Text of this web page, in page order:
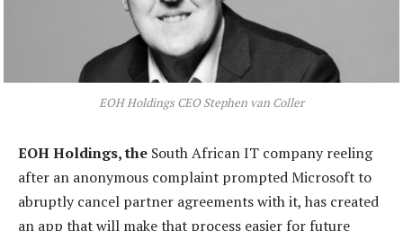
EOH Holdings CEO Stephen van Coller
EOH Holdings, the South African IT company reeling
after an anonymous complaint prompted Microsoft to
abruptly cancel partner agreements with it, has created
an app that will make that process easier for future